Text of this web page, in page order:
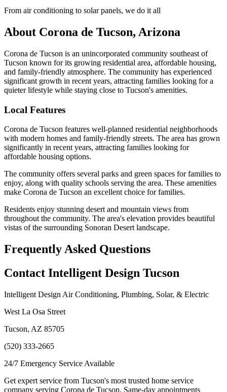
From air conditioning to solar panels, we do it all
About Corona de Tucson, Arizona
Corona de Tucson is an unincorporated community southeast of
Tucson known for its growing residential area, affordable housing,
and family-friendly atmosphere. The community has experienced
significant growth in recent years, attracting families looking for a
quieter lifestyle while staying close to Tucson's amenities.
Local Features
Corona de Tucson features well-planned residential neighborhoods
with modern homes and family-friendly streets. The area has grown
significantly in recent years, attracting families looking for
affordable housing options.
The community offers several parks and green spaces for families to
enjoy, along with quality schools serving the area. These amenities
make Corona de Tucson an excellent choice for families.
Residents enjoy stunning desert and mountain views from
throughout the community. The area's elevation provides beautiful
vistas of the surrounding Sonoran Desert landscape.
Frequently Asked Questions
Contact Intelligent Design Tucson
Intelligent Design Air Conditioning, Plumbing, Solar, & Electric
West La Osa Street
Tucson, AZ 85705
(520) 333-2665
24/7 Emergency Service Available
Get expert service from Tucson's most trusted home service
company serving Corona de Tucson. Same-day appointments